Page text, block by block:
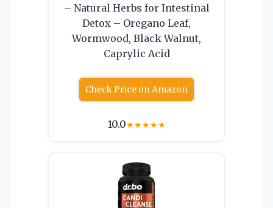
– Natural Herbs for Intestinal
Detox – Oregano Leaf,
Wormwood, Black Walnut,
Caprylic Acid
Check Price on Amazon
10.0★★★★★